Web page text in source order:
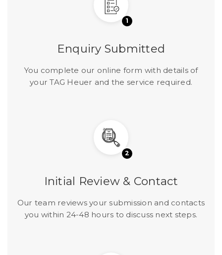
1
Enquiry Submitted
You complete our online form with details of
your TAG Heuer and the service required.
2
Initial Review & Contact
Our team reviews your submission and contacts
you within 24-48 hours to discuss next steps.